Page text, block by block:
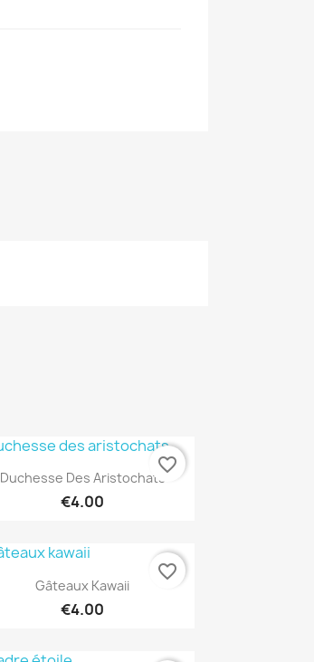
Quick view
Duchesse Des Aristochats
€4.00
favorite_border
Quick view
Gâteaux Kawaii
€4.00
favorite_border